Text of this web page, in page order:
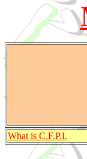
What is C.F.P.I.